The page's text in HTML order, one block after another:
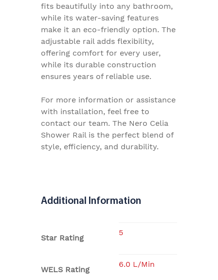
fits beautifully into any bathroom,
while its water-saving features
make it an eco-friendly option. The
adjustable rail adds flexibility,
offering comfort for every user,
while its durable construction
ensures years of reliable use.
For more information or assistance
with installation, feel free to
contact our team. The Nero Celia
Shower Rail is the perfect blend of
style, efficiency, and durability.
Additional Information
Star Rating
5
WELS Rating
6.0 L/Min